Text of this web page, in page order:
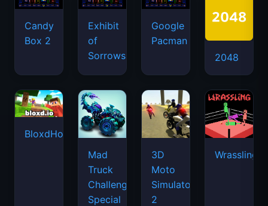
Candy
Box 2
Exhibit
of
Sorrows
Google
Pacman
2048
BloxdHop.io
Mad
Truck
Challenge
Special
3D
Moto
Simulator
2
Wrassling